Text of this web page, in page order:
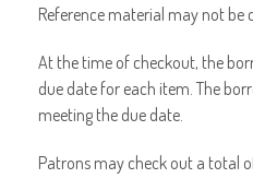
Reference material may not be
At the time of checkout, the
due date for each item. The
meeting the due date.
Patrons may check out a total